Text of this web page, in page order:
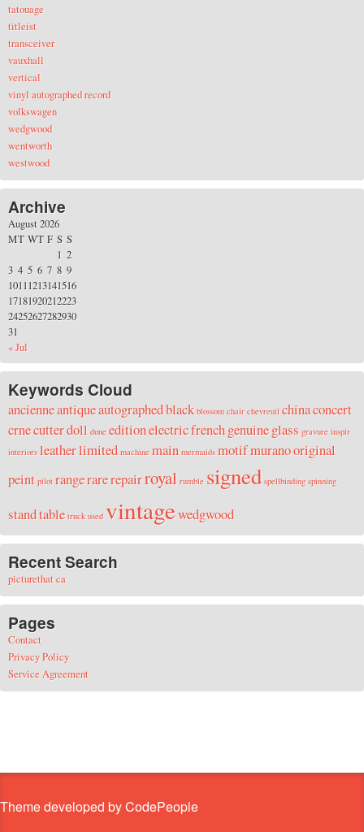
tatouage
titleist
transceiver
vauxhall
vertical
vinyl autographed record
volkswagen
wedgwood
wentworth
westwood
Archive
August 2026
MT WT F S S
« Jul
1 2
3 4 5 6 7 8 9
10111213141516
17181920212223
24252627282930
31
Keywords Cloud
ancienneantiqueautographedblack blossom chair chevreuil chinaconcert
crnecutterdoll dune editionelectricfrench genuineglass gravure inspir
interiors leatherlimited machine main mermaids motifmuranooriginal
peint pilot rangerarerepairroyal rumble signed spellbinding spinning
standtable truck used vintagewedgwood
Recent Search
picturethat ca
Pages
Contact
Privacy Policy
Service Agreement
Theme developed by CodePeople